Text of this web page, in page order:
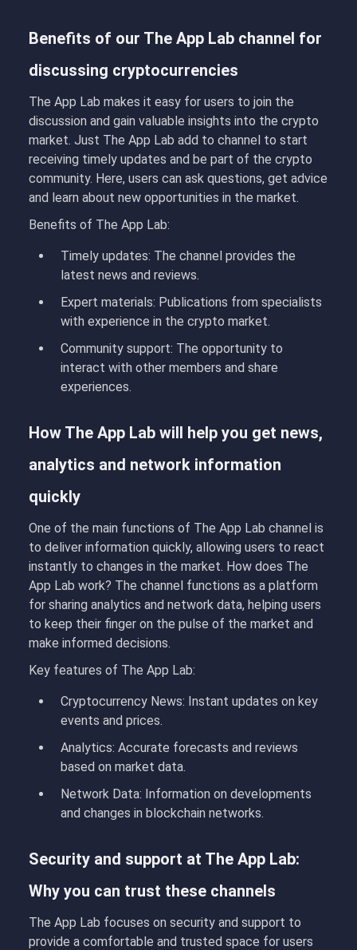
Benefits of our The App Lab channel for
discussing cryptocurrencies
The App Lab makes it easy for users to join the
discussion and gain valuable insights into the crypto
market. Just The App Lab add to channel to start
receiving timely updates and be part of the crypto
community. Here, users can ask questions, get advice
and learn about new opportunities in the market.
Benefits of The App Lab:
Timely updates: The channel provides the
latest news and reviews.
Expert materials: Publications from specialists
with experience in the crypto market.
Community support: The opportunity to
interact with other members and share
experiences.
How The App Lab will help you get news,
analytics and network information
quickly
One of the main functions of The App Lab channel is
to deliver information quickly, allowing users to react
instantly to changes in the market. How does The
App Lab work? The channel functions as a platform
for sharing analytics and network data, helping users
to keep their finger on the pulse of the market and
make informed decisions.
Key features of The App Lab:
Cryptocurrency News: Instant updates on key
events and prices.
Analytics: Accurate forecasts and reviews
based on market data.
Network Data: Information on developments
and changes in blockchain networks.
Security and support at The App Lab:
Why you can trust these channels
The App Lab focuses on security and support to
provide a comfortable and trusted space for users